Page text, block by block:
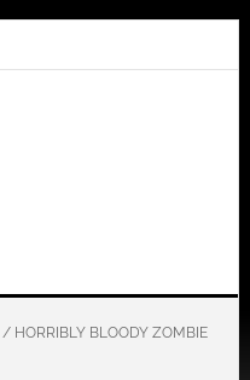
/HORRIBLY BLOODY ZOMBIE